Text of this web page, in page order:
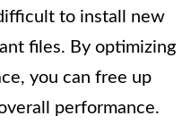
to install new
files. By optimizing
you can free up
performance.